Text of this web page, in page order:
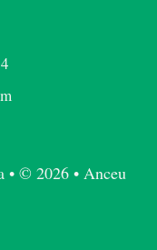
• © 2026 • Anceu